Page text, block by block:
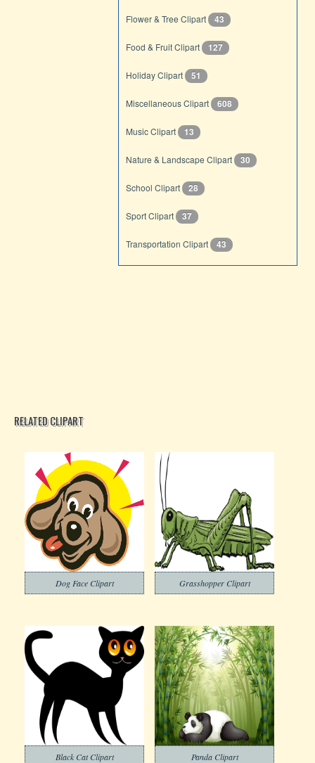
Flower & Tree Clipart 43
Food & Fruit Clipart 127
Holiday Clipart 51
Miscellaneous Clipart 608
Music Clipart 13
Nature & Landscape Clipart 30
School Clipart 28
Sport Clipart 37
Transportation Clipart 43
RELATED CLIPART
Dog Face Clipart Grasshopper Clipart
Black Cat Clipart Panda Clipart